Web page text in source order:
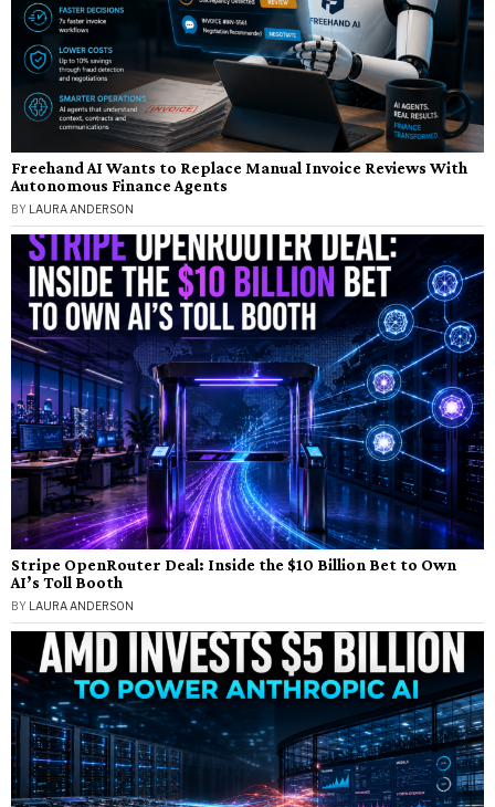
Freehand AI Wants to Replace Manual Invoice Reviews With
Autonomous Finance Agents
BY LAURA ANDERSON
Stripe OpenRouter Deal: Inside the $10 Billion Bet to Own
AI’s Toll Booth
BY LAURA ANDERSON